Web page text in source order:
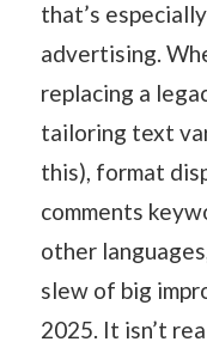
that’s
advertising.
replacing a
tailoring text
this), format
comments
other
slew of big
2025. It isn’t